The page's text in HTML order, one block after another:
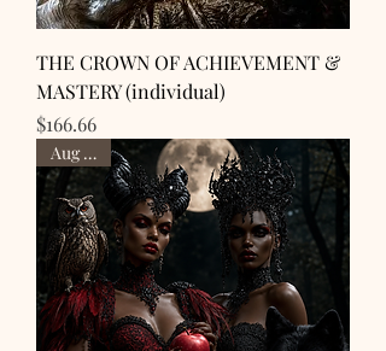
THE CROWN OF ACHIEVEMENT &
MASTERY (individual)
Price
$166.66
Aug 28th